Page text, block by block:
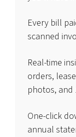
Every bill
scanned
Real-time
orders,
photos, and
One-click
annual